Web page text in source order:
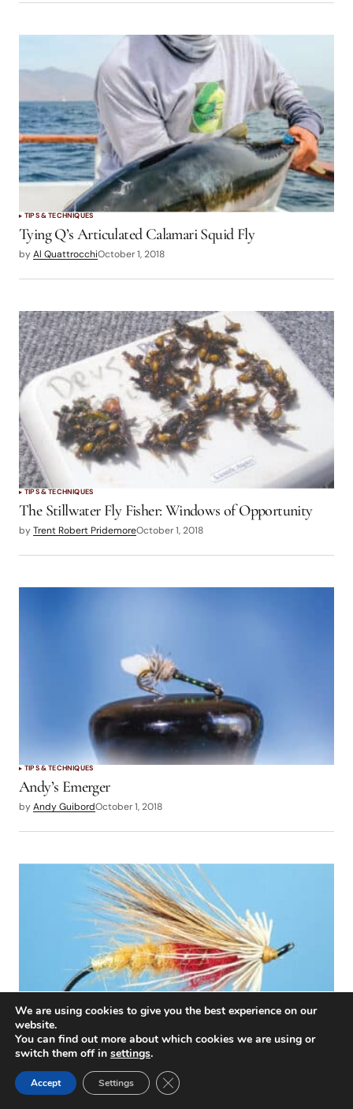
TIPS & TECHNIQUES
Tying Q’s Articulated Calamari Squid Fly
byAl QuattrocchiOctober 1, 2018
TIPS & TECHNIQUES
The Stillwater Fly Fisher: Windows of Opportunity
byTrent Robert PridemoreOctober 1, 2018
TIPS & TECHNIQUES
Andy’s Emerger
byAndy GuibordOctober 1, 2018
TIPS & TECHNIQUES
At the Vise: Cock Robin Caddis
Scott Sadil October 1, 2018
We are using cookies to give you the best experience on our
website.
You can find out more about which cookies we are using or
switch them off in settings.
Accept Settings Close GDPR Cookie Banner